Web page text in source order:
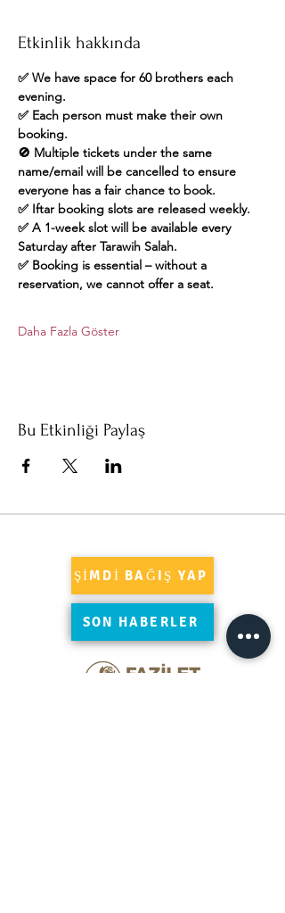
Etkinlik hakkında
✅ We have space for 60 brothers each
evening.
✅ Each person must make their own
booking.
🚫 Multiple tickets under the same
name/email will be cancelled to ensure
everyone has a fair chance to book.
✅ Iftar booking slots are released weekly.
✅ A 1-week slot will be available every
Saturday after Tarawih Salah.
✅ Booking is essential – without a
reservation, we cannot offer a seat.
Daha Fazla Göster
Bu Etkinliği Paylaş
ŞİMDİ BAĞIŞ YAP
SON HABERLER